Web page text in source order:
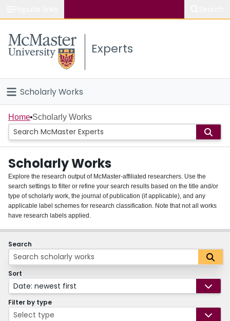
Study
Connect
Experts
Scholarly Works
Home
People
Groups
About
Login
Home Scholarly Works
Scholarly Works
Explore the research output of McMaster-affiliated researchers. Use the
search settings to filter or refine your search results based on the title and/or
type of scholarly work, the journal of publication (if applicable), and any
applicable label schemes for research classification. Note that not all works
have research labels applied.
Search
Sort
Date: newest first
Filter by type
Select type